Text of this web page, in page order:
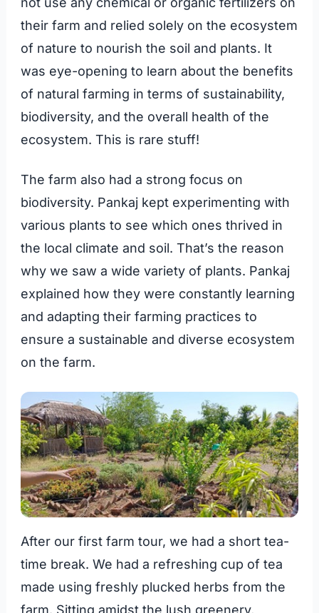
their farm and relied solely on the ecosystem
of nature to nourish the soil and plants. It
was eye-opening to learn about the benefits
of natural farming in terms of sustainability,
biodiversity, and the overall health of the
ecosystem. This is rare stuff!
The farm also had a strong focus on
biodiversity. Pankaj kept experimenting with
various plants to see which ones thrived in
the local climate and soil. That’s the reason
why we saw a wide variety of plants. Pankaj
explained how they were constantly learning
and adapting their farming practices to
ensure a sustainable and diverse ecosystem
on the farm.
After our first farm tour, we had a short tea-
time break. We had a refreshing cup of tea
made using freshly plucked herbs from the
farm. Sitting amidst the lush greenery,